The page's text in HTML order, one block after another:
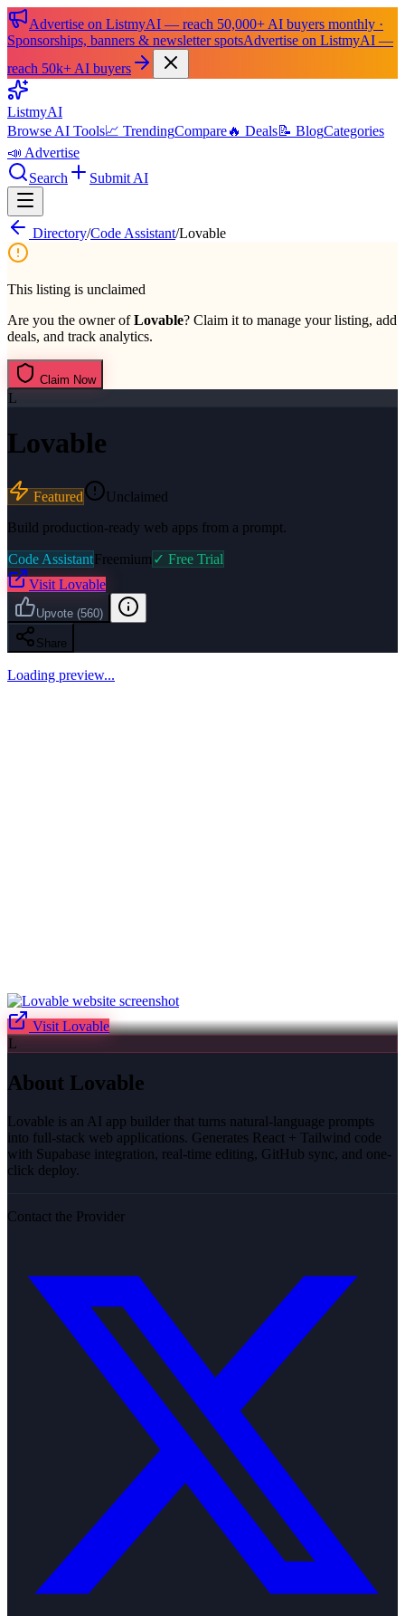
Advertise on ListmyAI — reach 50,000+ AI buyers monthly ·
Sponsorships, banners & newsletter spotsAdvertise on ListmyAI —
reach 50k+ AI buyers
ListmyAI
Browse AI Tools📈 TrendingCompare🔥 Deals📝 BlogCategories
📣 Advertise
Search
Submit AI
Directory/Code Assistant/Lovable
This listing is unclaimed
Are you the owner ofLovable? Claim it to manage your listing, add
deals, and track analytics.
Claim Now
L
Lovable
Featured
Unclaimed
Build production-ready web apps from a prompt.
Code AssistantFreemium ✓ Free Trial
Visit Lovable
Upvote (560)
Share
Loading preview...
Visit Lovable
L
About Lovable
Lovable is an AI app builder that turns natural-language prompts
into full-stack web applications. Generates React + Tailwind code
with Supabase integration, real-time editing, GitHub sync, and one-
click deploy.
Contact the Provider